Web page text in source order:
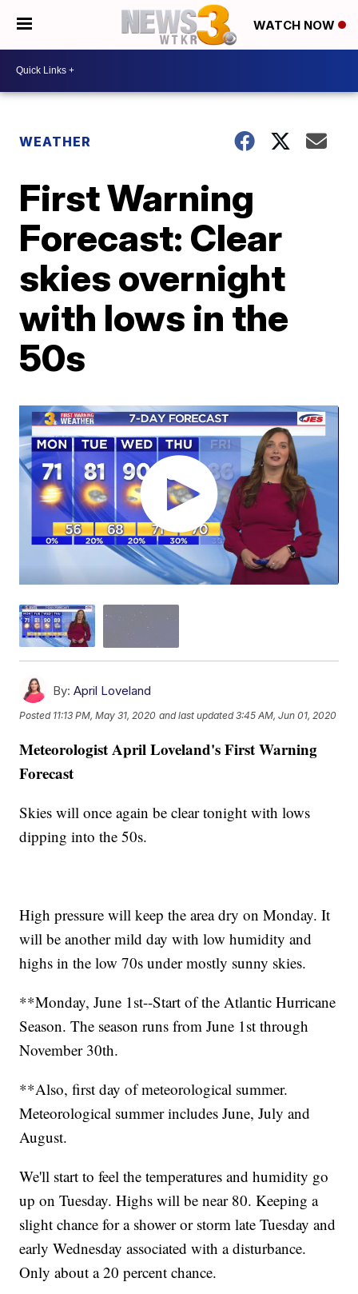
WATCH NOW
WEATHER
First Warning
Forecast: Clear
skies overnight
with lows in the
50s
By: April Loveland
Posted 11:13 PM, May 31, 2020 and last updated 3:45 AM, Jun 01, 2020
Meteorologist April Loveland's First Warning
Forecast
Skies will once again be clear tonight with lows
dipping into the 50s.
High pressure will keep the area dry on Monday. It
will be another mild day with low humidity and
highs in the low 70s under mostly sunny skies.
**Monday, June 1st--Start of the Atlantic Hurricane
Season. The season runs from June 1st through
November 30th.
**Also, first day of meteorological summer.
Meteorological summer includes June, July and
August.
We'll start to feel the temperatures and humidity go
up on Tuesday. Highs will be near 80. Keeping a
slight chance for a shower or storm late Tuesday and
early Wednesday associated with a disturbance.
Only about a 20 percent chance.